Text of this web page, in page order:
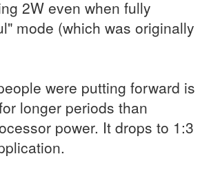
2W even when fully
mode (which was originally
were putting forward is
longer periods than
power. It drops to 1:3